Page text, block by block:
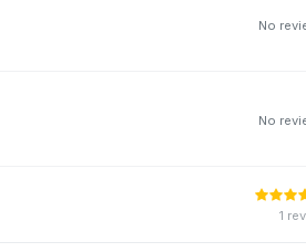
No
No
1